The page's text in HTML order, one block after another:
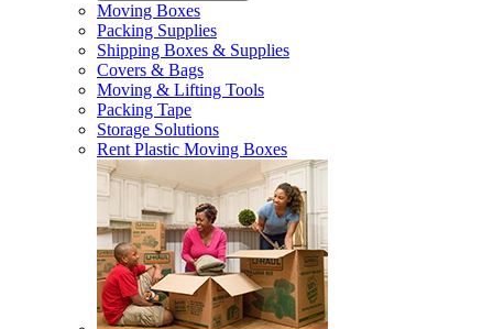
Moving Boxes
Packing Supplies
Shipping Boxes & Supplies
Covers & Bags
Moving & Lifting Tools
Packing Tape
Storage Solutions
Rent Plastic Moving Boxes